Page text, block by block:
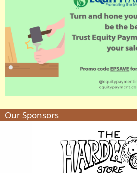
Our Sponsors